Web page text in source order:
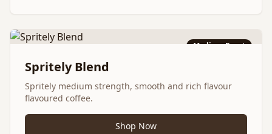
Medium Roast
Spritely Blend
Spritely medium strength, smooth and rich flavour
flavoured coffee.
Shop Now